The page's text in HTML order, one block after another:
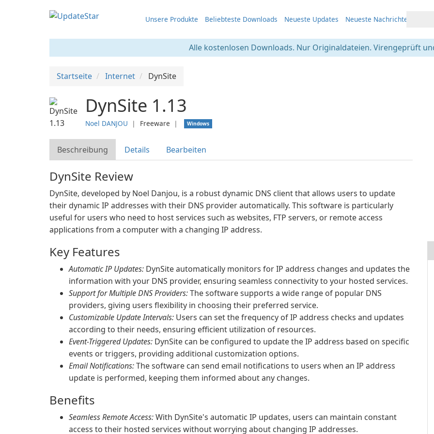
Unsere Produkte Beliebteste Downloads Neueste Updates Neueste Nachrichten
Alle kostenlosen Downloads. Nur Originaldateien. Virengeprüft
Startseite Internet DynSite
DynSite 1.13
Noel DANJOU ❘ Freeware ❘ Windows
Beschreibung Details Bearbeiten
DynSite Review
DynSite, developed by Noel Danjou, is a robust dynamic DNS client that allows users to update
their dynamic IP addresses with their DNS provider automatically. This software is particularly
useful for users who need to host services such as websites, FTP servers, or remote access
applications from a computer with a changing IP address.
Key Features
Automatic IP Updates: DynSite automatically monitors for IP address changes and updates the
information with your DNS provider, ensuring seamless connectivity to your hosted services.
Support for Multiple DNS Providers:The software supports a wide range of popular DNS
providers, giving users flexibility in choosing their preferred service.
Customizable Update Intervals: Users can set the frequency of IP address checks and updates
according to their needs, ensuring efficient utilization of resources.
Event-Triggered Updates: DynSite can be configured to update the IP address based on specific
events or triggers, providing additional customization options.
Email Notifications:The software can send email notifications to users when an IP address
update is performed, keeping them informed about any changes.
Benefits
Seamless Remote Access:With DynSite's automatic IP updates, users can maintain constant
access to their hosted services without worrying about changing IP addresses.